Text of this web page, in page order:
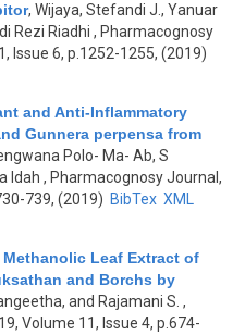
, Wijaya, Stefandi J., Yanuar
Rezi Riadhi , Pharmacognosy
Issue 6, p.1252-1255, (2019)
and Anti-Inflammatory
Gunnera perpensa from
Polo- Ma- Ab, S
Idah , Pharmacognosy Journal,
739, (2019) BibTex XML
Leaf Extract of
and Borchs by
and Rajamani S. ,
Volume 11, Issue 4, p.674-